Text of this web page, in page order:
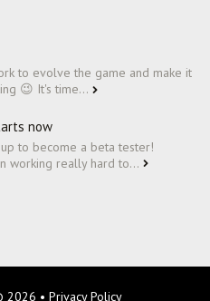
to evolve the game and make it
😉 It's time...
now
to become a beta tester!
working really hard to...
2026 • Privacy Policy